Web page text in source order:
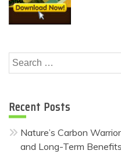
Search
for:
Recent Posts
Nature’s Carbon
and Long-Term